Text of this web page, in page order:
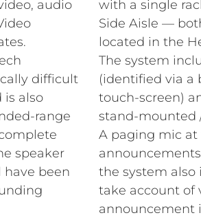
audio
difficult
is also
range
speaker
have been
with a single
Side Aisle —
located in the
The system
(identified via a
touch-screen)
stand‑mounted
A paging mic at
the system also
take account of
announcement